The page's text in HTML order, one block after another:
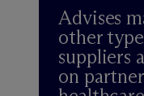
Advises
other
suppliers
on